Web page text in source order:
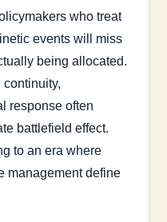
who treat
events will miss
being allocated.
continuity,
response often
battlefield effect.
to an era where
management define